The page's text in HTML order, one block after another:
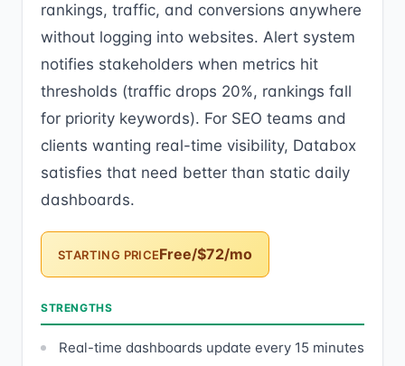
rankings, traffic, and conversions anywhere
without logging into websites. Alert system
notifies stakeholders when metrics hit
thresholds (traffic drops 20%, rankings fall
for priority keywords). For SEO teams and
clients wanting real-time visibility, Databox
satisfies that need better than static daily
dashboards.
STARTING PRICEFree/$72/mo
STRENGTHS
Real-time dashboards update every 15 minutes